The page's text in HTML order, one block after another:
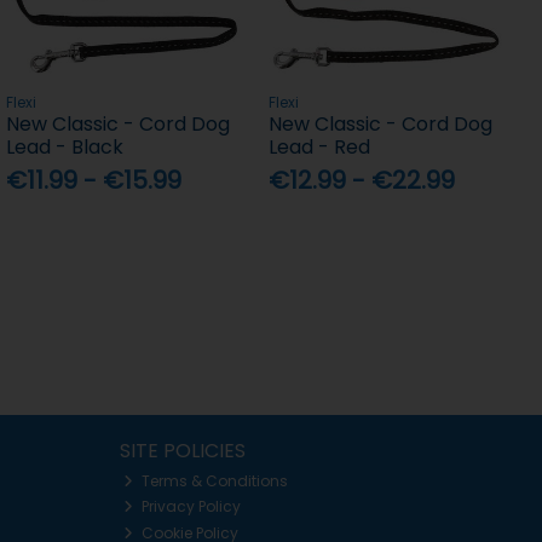
Flexi
New Classic - Cord Dog
Lead - Black
€11.99 - €15.99
Flexi
New Classic - Cord Dog
Lead - Red
€12.99 - €22.99
SITE POLICIES
Terms & Conditions
Privacy Policy
Cookie Policy